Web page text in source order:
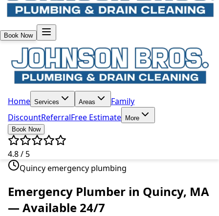
Book Now
Home Services Areas
Family
DiscountReferralFree Estimate
More
Book Now
4.8 / 5
Quincy emergency plumbing
Emergency Plumber in Quincy, MA
— Available 24/7